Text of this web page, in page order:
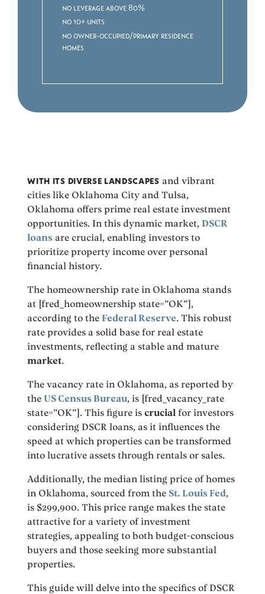
No Leverage above 80%
No 10+ Units
No Owner-Occupied/Primary Residence
Homes
WITH ITS DIVERSE LANDSCAPES and vibrant
cities like Oklahoma City and Tulsa,
Oklahoma offers prime real estate investment
opportunities. In this dynamic market,DSCR
loans are crucial, enabling investors to
prioritize property income over personal
financial history.
The homeownership rate in Oklahoma stands
at [fred_homeownership state=”OK”],
according to theFederal Reserve. This robust
rate provides a solid base for real estate
investments, reflecting a stable and mature
market.
The vacancy rate in Oklahoma, as reported by
theUS Census Bureau, is [fred_vacancy_rate
state=”OK”]. This figure iscrucial for investors
considering DSCR loans, as it influences the
speed at which properties can be transformed
into lucrative assets through rentals or sales.
Additionally, the median listing price of homes
in Oklahoma, sourced from the St. Louis Fed,
is $299,900. This price range makes the state
attractive for a variety of investment
strategies, appealing to both budget-conscious
buyers and those seeking more substantial
properties.
This guide will delve into the specifics of DSCR